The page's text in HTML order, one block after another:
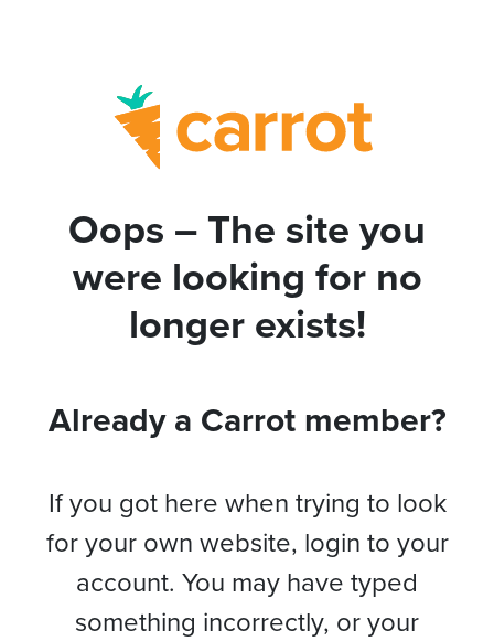
Oops – The site you
were looking for no
longer exists!
Already a Carrot member?
If you got here when trying to look
for your own website, login to your
account. You may have typed
something incorrectly, or your